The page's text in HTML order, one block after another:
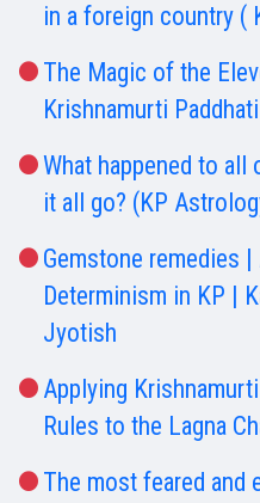
in a foreign country (
The Magic of the
Krishnamurti
What happened to all
it all go? (KP
Gemstone remedies |
Determinism in KP |
Jyotish
Applying
Rules to the Lagna
The most feared and